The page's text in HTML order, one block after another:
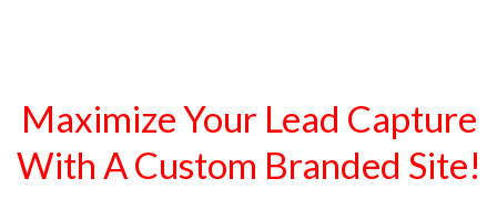
Maximize Your Lead Capture
With A Custom Branded Site!